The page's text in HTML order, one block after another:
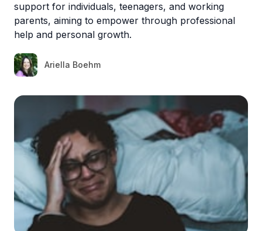
support for individuals, teenagers, and working
parents, aiming to empower through professional
help and personal growth.
Ariella Boehm